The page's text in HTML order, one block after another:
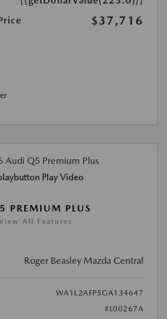
$37,716
Play Video
PREMIUM PLUS
All Features
Roger Beasley Mazda Central
WA1L2AFP5GA134647
#L00267A